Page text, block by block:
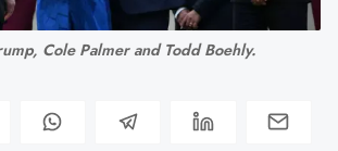
Cole Palmer and Todd Boehly.